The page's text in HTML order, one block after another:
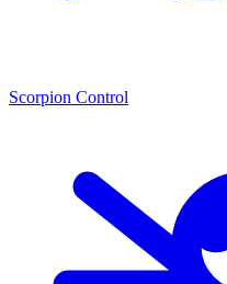
Scorpion Control